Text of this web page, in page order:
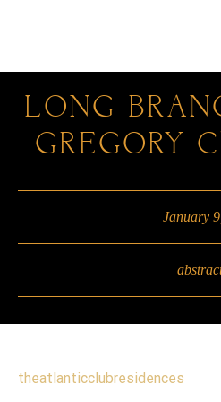
LONG
GREGORY
January
theatlanticclubresidences